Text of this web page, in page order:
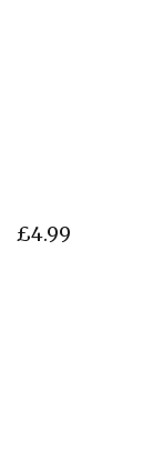
£4.99